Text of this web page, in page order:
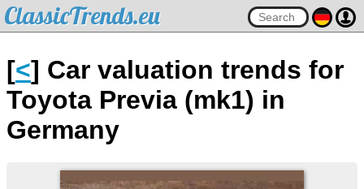
ClassicTrends.eu
[<] Car valuation trends for
Toyota Previa (mk1) in
Germany